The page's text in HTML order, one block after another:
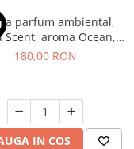
parfum ambiental,
Scent, aroma Ocean,
200 g
180,00 RON
IN COS